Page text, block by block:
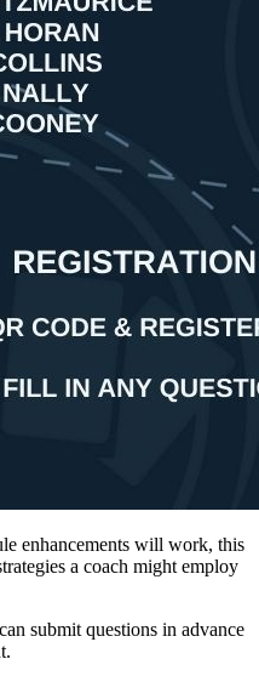
enhancements will work, this
a coach might employ
submit questions in advance